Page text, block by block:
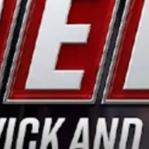
began as a
West
said Matt Baker,
way for Spears
racing on the West
for the
Tim Huddleston,
Pro Late Models,